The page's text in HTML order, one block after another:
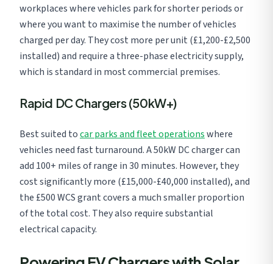
workplaces where vehicles park for shorter periods or
where you want to maximise the number of vehicles
charged per day. They cost more per unit (£1,200-£2,500
installed) and require a three-phase electricity supply,
which is standard in most commercial premises.
Rapid DC Chargers (50kW+)
Best suited tocar parks and fleet operationswhere
vehicles need fast turnaround. A 50kW DC charger can
add 100+ miles of range in 30 minutes. However, they
cost significantly more (£15,000-£40,000 installed), and
the £500 WCS grant covers a much smaller proportion
of the total cost. They also require substantial
electrical capacity.